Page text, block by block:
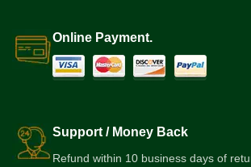
Online Payment.
Support / Money Back
Refund within 10 business days of